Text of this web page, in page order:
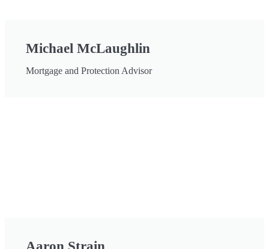
Michael McLaughlin
Mortgage and Protection Advisor